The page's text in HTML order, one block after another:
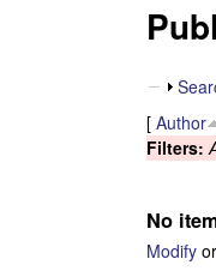
e
v
o
H
S
h
o
w
[ Author
Filters:
No
Modify or